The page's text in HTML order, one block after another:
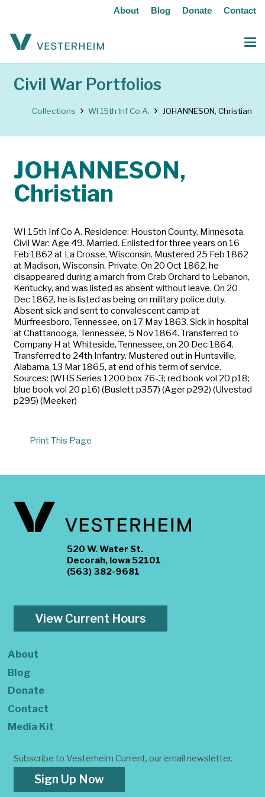
About Blog Donate Contact
Civil War Portfolios
Collections WI 15th Inf Co A. JOHANNESON, Christian
JOHANNESON,
Christian
WI 15th Inf Co A. Residence: Houston County, Minnesota.
Civil War: Age 49. Married. Enlisted for three years on 16
Feb 1862 at La Crosse, Wisconsin. Mustered 25 Feb 1862
at Madison, Wisconsin. Private. On 20 Oct 1862, he
disappeared during a march from Crab Orchard to Lebanon,
Kentucky, and was listed as absent without leave. On 20
Dec 1862, he is listed as being on military police duty.
Absent sick and sent to convalescent camp at
Murfreesboro, Tennessee, on 17 May 1863. Sick in hospital
at Chattanooga, Tennessee, 5 Nov 1864. Transferred to
Company H at Whiteside, Tennessee, on 20 Dec 1864.
Transferred to 24th Infantry. Mustered out in Huntsville,
Alabama, 13 Mar 1865, at end of his term of service.
Sources: (WHS Series 1200 box 76-3; red book vol 20 p18;
blue book vol 20 p16) (Buslett p357) (Ager p292) (Ulvestad
p295) (Meeker)
Print This Page
520 W. Water St.
Decorah, Iowa 52101
(563) 382-9681
View Current Hours
About
Blog
Donate
Contact
Media Kit
Subscribe to Vesterheim Current, our email newsletter.
Sign Up Now